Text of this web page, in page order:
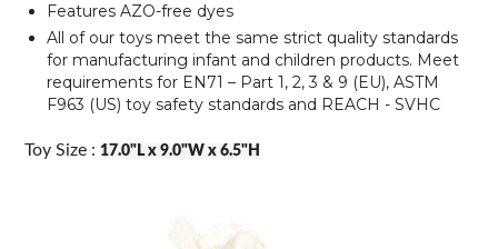
Features AZO-free dyes
All of our toys meet the same strict quality standards
for manufacturing infant and children products. Meet
requirements for EN71 – Part 1, 2, 3 & 9 (EU), ASTM
F963 (US) toy safety standards and REACH - SVHC
Toy Size : 17.0"L x 9.0"W x 6.5"H